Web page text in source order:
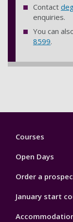
Contact
enquiries.
You can
8599.
Footer
Courses
Open Days
Order a
January start